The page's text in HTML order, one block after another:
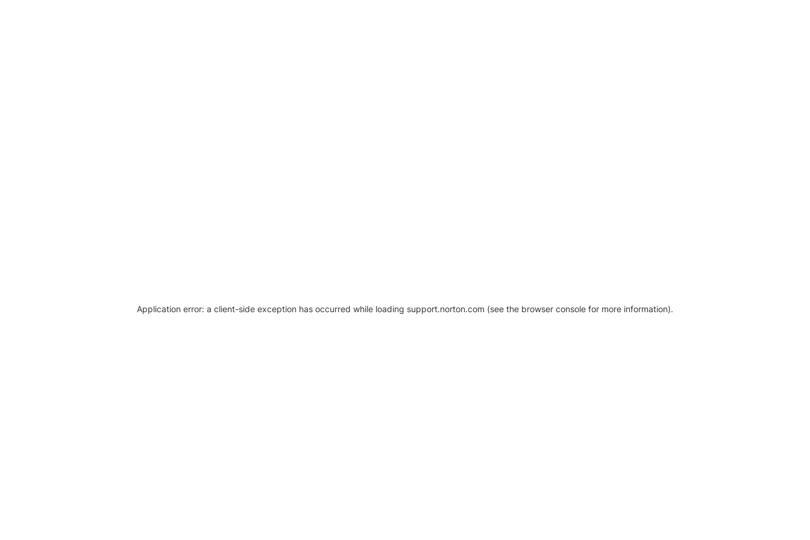
Application error: a client-side exception has occurred while loading support.norton.com (see the browser console for more information).